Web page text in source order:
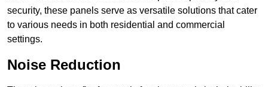
security, these panels serve as versatile solutions that cater
to various needs in both residential and commercial
settings.
Noise Reduction